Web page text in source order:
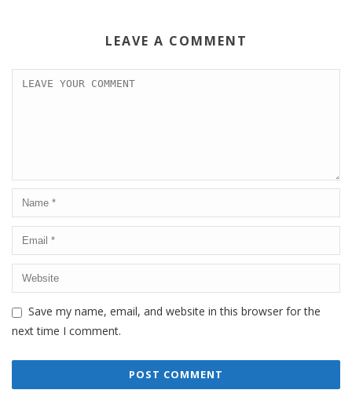
LEAVE A COMMENT
Save my name, email, and website in this browser for the
next time I comment.